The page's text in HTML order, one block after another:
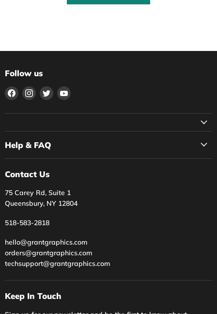
Follow us
Find
on
Find
on
Find
on
Find
on
Help & FAQ
Contact Us
75 Carey Rd, Suite 1
Queensbury, NY 12804
518-583-2818
hello@grantgraphics.com
orders@grantgraphics.com
techsupport@grantgraphics.com
Keep In Touch